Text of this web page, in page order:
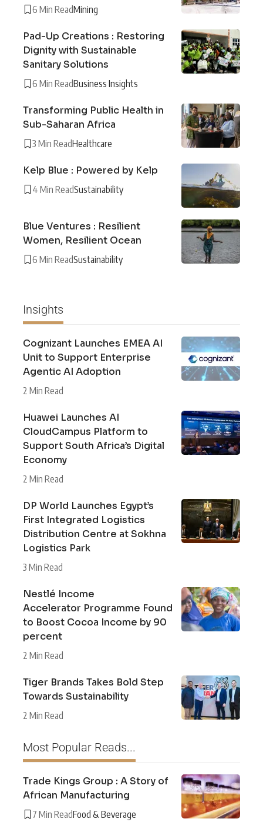
6 Min ReadMining
Pad-Up Creations : Restoring
Dignity with Sustainable
Sanitary Solutions
6 Min ReadBusiness Insights
Transforming Public Health in
Sub-Saharan Africa
3 Min ReadHealthcare
Kelp Blue : Powered by Kelp
4 Min ReadSustainability
Blue Ventures : Resilient
Women, Resilient Ocean
6 Min ReadSustainability
Insights
Cognizant Launches EMEA AI
Unit to Support Enterprise
Agentic AI Adoption
2 Min Read
Huawei Launches AI
CloudCampus Platform to
Support South Africa’s Digital
Economy
2 Min Read
DP World Launches Egypt’s
First Integrated Logistics
Distribution Centre at Sokhna
Logistics Park
3 Min Read
Nestlé Income
Accelerator Programme Found
to Boost Cocoa Income by 90
percent
2 Min Read
Tiger Brands Takes Bold Step
Towards Sustainability
2 Min Read
Most Popular Reads...
Trade Kings Group : A Story of
African Manufacturing
7 Min ReadFood & Beverage